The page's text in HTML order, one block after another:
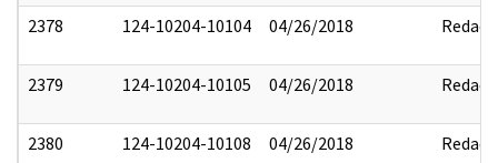
2378 124-10204-10104 04/26/2018 Redact
2379 124-10204-10105 04/26/2018 Redact
2380 124-10204-10108 04/26/2018 Redact